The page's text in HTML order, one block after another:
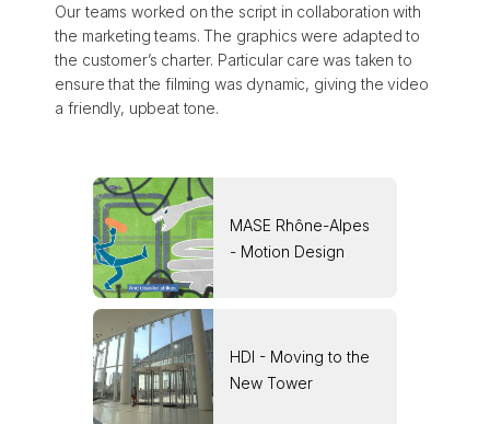
Our teams worked on the script in collaboration with
the marketing teams. The graphics were adapted to
the customer’s charter. Particular care was taken to
ensure that the filming was dynamic, giving the video
a friendly, upbeat tone.
MASE Rhône-Alpes
- Motion Design
HDI - Moving to the
New Tower